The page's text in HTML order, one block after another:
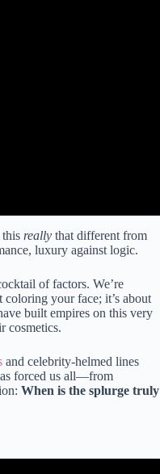
this really that different from
luxury against logic.
of factors. We’re
coloring your face; it’s about
built empires on this very
cosmetics.
and celebrity-helmed lines
forced us all—from
When is the splurge truly